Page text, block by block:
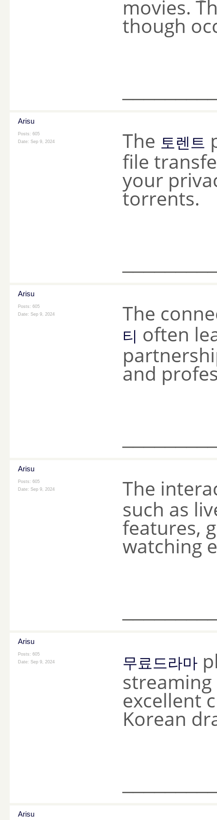
movies.
though
Arisu
Posts: 605
Date: Sep 9, 2024 The 토렌트
file
your
torrents.
Arisu
Posts: 605
Date: Sep 9, 2024 The
티 often
and
Arisu
Posts: 605
Date: Sep 9, 2024
The
such as
features,
watching
Arisu
Posts: 605
Date: Sep 9, 2024 무료드라마
streaming
excellent
Korean
Arisu